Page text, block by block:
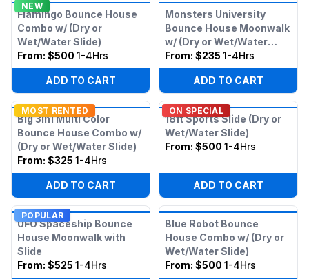
NEW
Flamingo Bounce House
Combo w/ (Dry or
Wet/Water Slide)
From: $500 1-4Hrs
ADD TO CART
Monsters University
Bounce House Moonwalk
w/ (Dry or Wet/Water
Slide)
From: $235 1-4Hrs
ADD TO CART
MOST RENTED
Big 3in1 Multi Color
Bounce House Combo w/
(Dry or Wet/Water Slide)
From: $325 1-4Hrs
ADD TO CART
ON SPECIAL
18ft Sports Slide (Dry or
Wet/Water Slide)
From: $500 1-4Hrs
ADD TO CART
POPULAR
UFO Spaceship Bounce
House Moonwalk with
Slide
From: $525 1-4Hrs
Blue Robot Bounce
House Combo w/ (Dry or
Wet/Water Slide)
From: $500 1-4Hrs